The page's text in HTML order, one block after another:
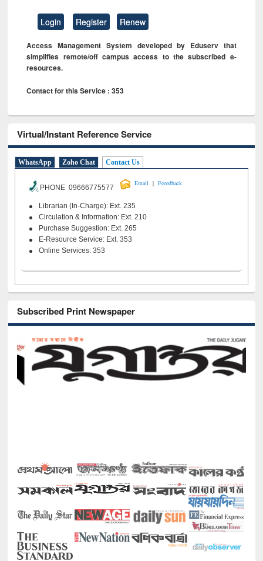
Login Register Renew
Access Management System developed by Eduserv that
simplifies remote/off campus access to the subscribed e-
resources.
Contact for this Service : 353
Virtual/Instant Reference Service
WhatsApp Zoho Chat Contact Us
PHONE 09666775577
Email | Feeedback
Librarian (In-Charge): Ext. 235
Circulation & Information: Ext. 210
Purchase Suggestion: Ext. 265
E-Resource Service: Ext. 353
Online Services: 353
Subscribed Print Newspaper